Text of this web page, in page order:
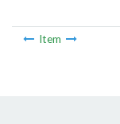
Item